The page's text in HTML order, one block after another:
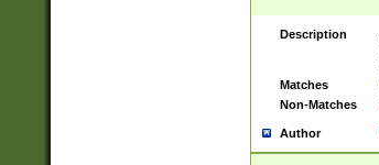
Description
Matches
Non-Matches
Author